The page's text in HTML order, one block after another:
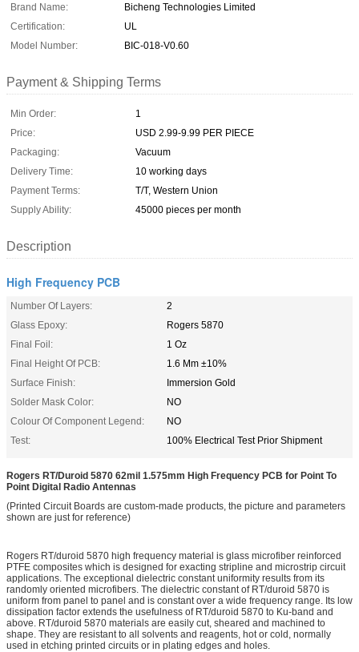
Brand Name:
Bicheng Technologies Limited
Certification:
UL
Model Number:
BIC-018-V0.60
Payment & Shipping Terms
Min Order:
1
Price:
USD 2.99-9.99 PER PIECE
Packaging:
Vacuum
Delivery Time:
10 working days
Payment Terms:
T/T, Western Union
Supply Ability:
45000 pieces per month
Description
High Frequency PCB
Number Of Layers:
2
Glass Epoxy:
Rogers 5870
Final Foil:
1 Oz
Final Height Of PCB:
1.6 Mm ±10%
Surface Finish:
Immersion Gold
Solder Mask Color:
NO
Colour Of Component Legend:
NO
Test:
100% Electrical Test Prior Shipment
Rogers RT/Duroid 5870 62mil 1.575mm High Frequency PCB for Point To
Point Digital Radio Antennas
(Printed Circuit Boards are custom-made products, the picture and parameters
shown are just for reference)
Rogers RT/duroid 5870 high frequency material is glass microfiber reinforced
PTFE composites which is designed for exacting stripline and microstrip circuit
applications. The exceptional dielectric constant uniformity results from its
randomly oriented microfibers. The dielectric constant of RT/duroid 5870 is
uniform from panel to panel and is constant over a wide frequency range. Its low
dissipation factor extends the usefulness of RT/duroid 5870 to Ku-band and
above. RT/duroid 5870 materials are easily cut, sheared and machined to
shape. They are resistant to all solvents and reagents, hot or cold, normally
used in etching printed circuits or in plating edges and holes.